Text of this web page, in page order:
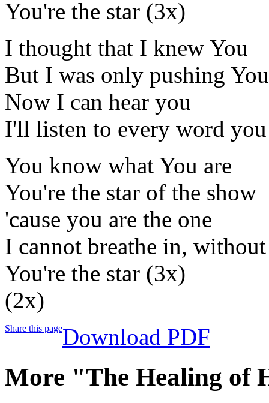
You're the star (3x)
I thought that I knew You
But I was only pushing
Now I can hear you
I'll listen to every word you
You know what You are
You're the star of the show
'cause you are the one
I cannot breathe in, without
You're the star (3x)
(2x)
Share this pageDownload PDF
More "The Healing of